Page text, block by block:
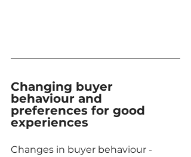
Changing buyer
behaviour and
preferences for good
experiences
Changes in buyer behaviour -